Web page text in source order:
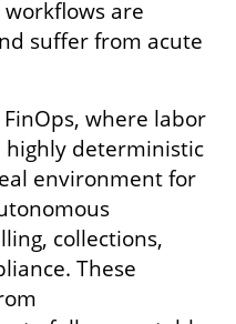
are
suffer from acute
where labor
deterministic
environment for
collections,
These